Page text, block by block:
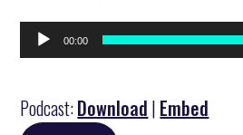
Audio
Player
00:00
Podcast:Download | Embed